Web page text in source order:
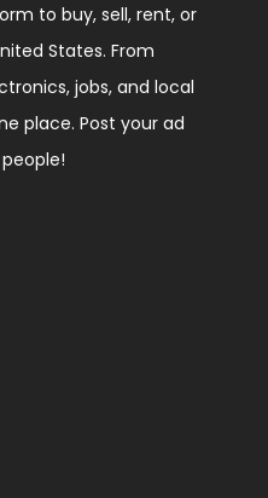
to buy, sell, rent, or
States. From
jobs, and local
place. Post your ad